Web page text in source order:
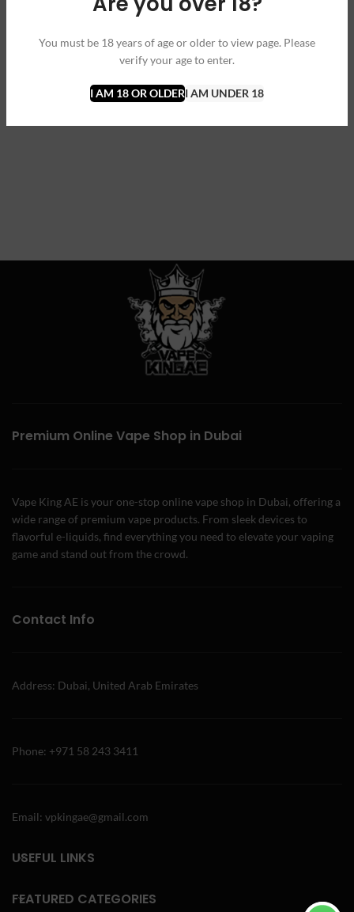
You must be 18 years of age or older to view page. Please
verify your age to enter.
I AM 18 OR OLDERI AM UNDER 18
Premium Online Vape Shop in Dubai
Vape King AE is your one-stop online vape shop in Dubai, offering a
wide range of premium vape products. From sleek devices to
flavorful e-liquids, find everything you need to elevate your vaping
game and stand out from the crowd.
Contact Info
Address: Dubai, United Arab Emirates
Phone: +971 58 243 3411
Email: vpkingae@gmail.com
USEFUL LINKS
FEATURED CATEGORIES